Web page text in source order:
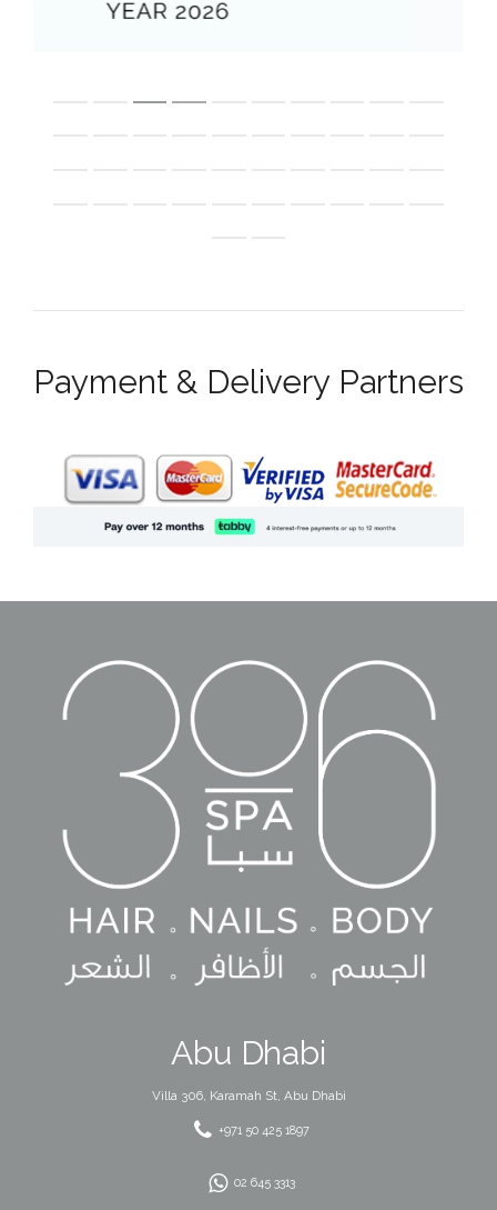
Payment & Delivery Partners
Abu Dhabi
Villa 306, Karamah St, Abu Dhabi
+971 50 425 1897
02 645 3313